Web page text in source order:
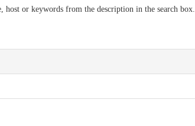
host or keywords from the description in the search box.